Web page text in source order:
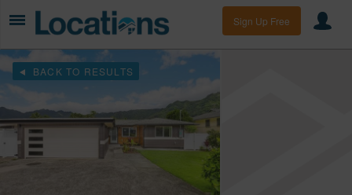
Sign Up Free
BACK TO RESULTS